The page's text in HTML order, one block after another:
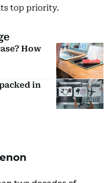
top priority.
How
in